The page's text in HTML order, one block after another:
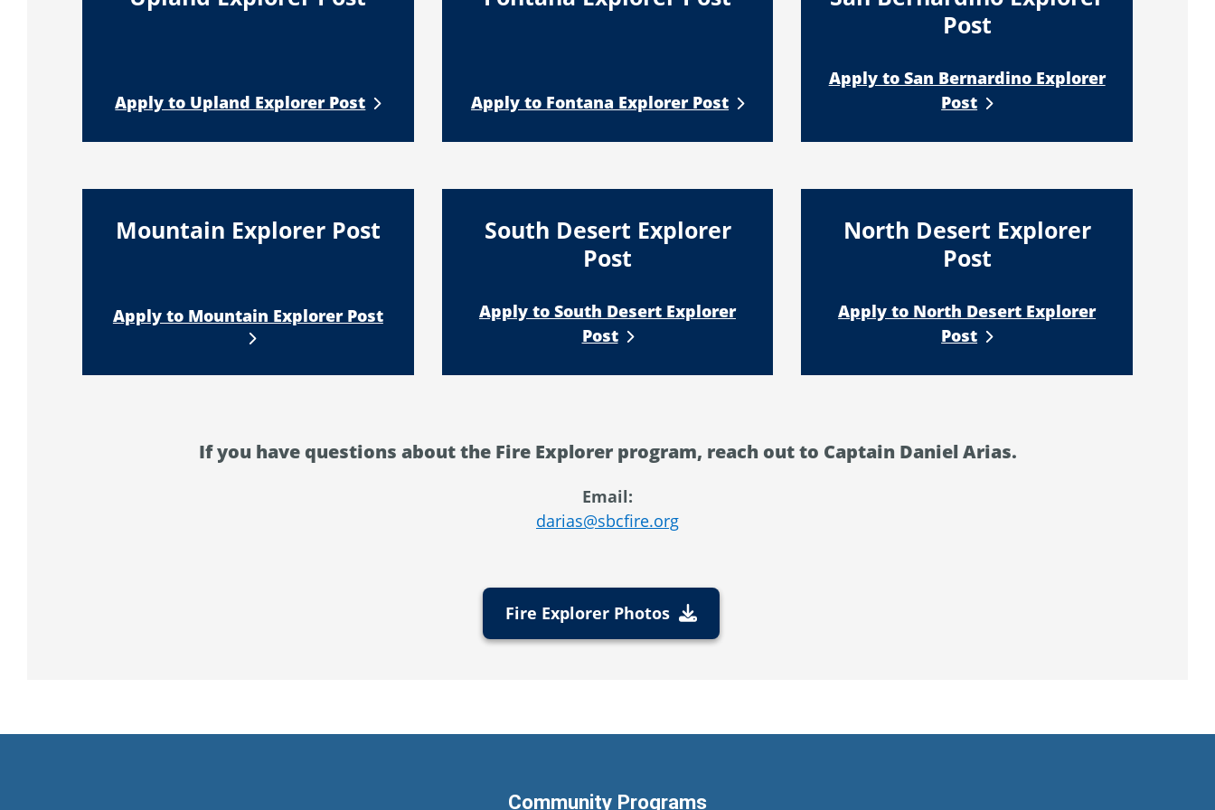
Apply to Upland Explorer Post Apply to Fontana Explorer Post
Post
Apply to San Bernardino Explorer
Post
Mountain Explorer Post
Apply to Mountain Explorer Post
South Desert Explorer
Post
Apply to South Desert Explorer
Post
North Desert Explorer
Post
Apply to North Desert Explorer
Post
If you have questions about the Fire Explorer program, reach out to Captain Daniel Arias.
Email:
darias@sbcfire.org
Fire Explorer Photos
Community Programs